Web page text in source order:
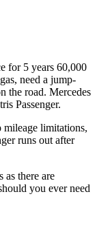
for 5 years 60,000
need a jump-
the road. Mercedes
Passenger.
limitations,
runs out after
as there are
you ever need